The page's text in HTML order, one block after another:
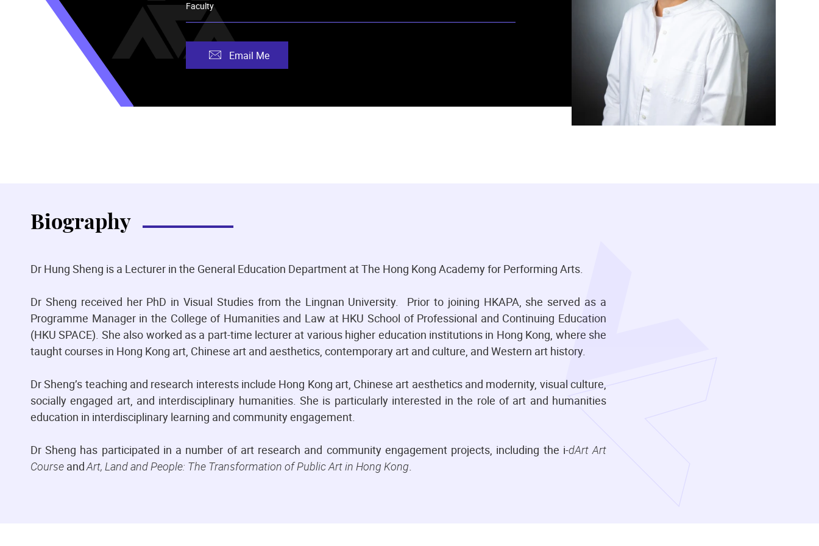
Faculty
Email Me
Biography
Dr Hung Sheng is a Lecturer in the General Education Department at The Hong Kong Academy for Performing Arts.
Dr Sheng received her PhD in Visual Studies from the Lingnan University. Prior to joining HKAPA, she served as a
Programme Manager in the College of Humanities and Law at HKU School of Professional and Continuing Education
(HKU SPACE). She also worked as a part-time lecturer at various higher education institutions in Hong Kong, where she
taught courses in Hong Kong art, Chinese art and aesthetics, contemporary art and culture, and Western art history.
Dr Sheng’s teaching and research interests include Hong Kong art, Chinese art aesthetics and modernity, visual culture,
socially engaged art, and interdisciplinary humanities. She is particularly interested in the role of art and humanities
education in interdisciplinary learning and community engagement.
Dr Sheng has participated in a number of art research and community engagement projects, including the i-dArt Art
Course andArt, Land and People: The Transformation of Public Art in Hong Kong